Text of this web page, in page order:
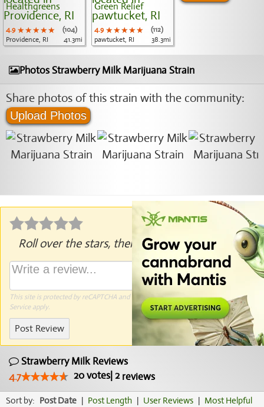
Healthgreens
4.9 ★★★★★
★★★★★
★★★★★
(104)
Providence, RI
41.3mi
Green Relief
4.9 ★★★★★
★★★★★
★★★★★
(112)
pawtucket, RI
38.3mi
Photos Strawberry Milk Marijuana Strain
Share photos of this strain with the community:
Upload Photos
Roll over the stars, then click to rate.
This site is protected by reCAPTCHA and the GooglePrivacy PolicyandTerms of
Serviceapply.
Post Review
Strawberry Milk Reviews
4.7
20votes| 2reviews
Sort by: Post Date | Post Length | User Reviews | Most Helpful